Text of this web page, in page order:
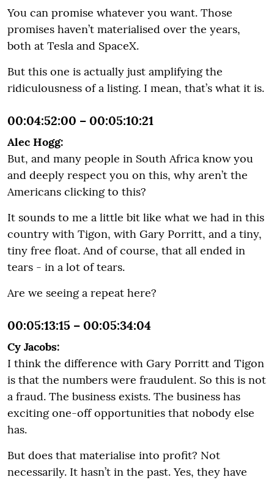
You can promise whatever you want. Those
promises haven’t materialised over the years,
both at Tesla and SpaceX.
But this one is actually just amplifying the
ridiculousness of a listing. I mean, that’s what it is.
00:04:52:00 – 00:05:10:21
Alec Hogg:
But, and many people in South Africa know you
and deeply respect you on this, why aren’t the
Americans clicking to this?
It sounds to me a little bit like what we had in this
country with Tigon, with Gary Porritt, and a tiny,
tiny free float. And of course, that all ended in
tears - in a lot of tears.
Are we seeing a repeat here?
00:05:13:15 – 00:05:34:04
Cy Jacobs:
I think the difference with Gary Porritt and Tigon
is that the numbers were fraudulent. So this is not
a fraud. The business exists. The business has
exciting one-off opportunities that nobody else
has.
But does that materialise into profit? Not
necessarily. It hasn’t in the past. Yes, they have